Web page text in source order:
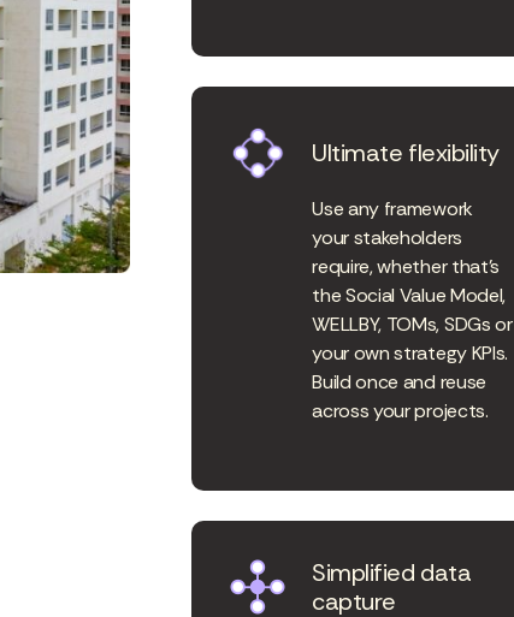
Ultimate flexibility
Use any framework
your stakeholders
require, whether that’s
the Social Value Model,
WELLBY, TOMs, SDGs or
your own strategy KPIs.
Build once and reuse
across your projects.
Simplified data
capture